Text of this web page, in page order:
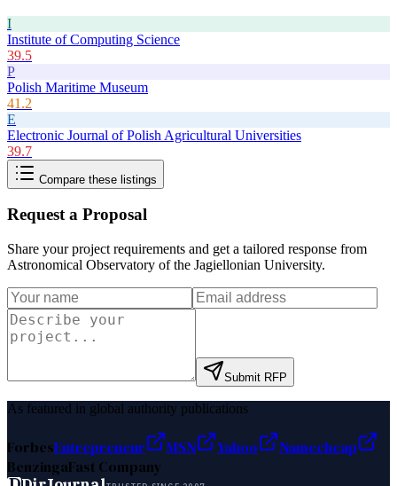
I
Institute of Computing Science
39.5
P
Polish Maritime Museum
41.2
E
Electronic Journal of Polish Agricultural Universities
39.7
Compare these listings
Request a Proposal
Share your project requirements and get a tailored response from
Astronomical Observatory of the Jagiellonian University.
Submit RFP
As featured in global authority publications
ForbesEntrepreneur MSN Yahoo
Namecheap
BenzingaFast Company